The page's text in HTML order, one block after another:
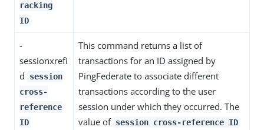
racking
ID
-
sessionxrefi
d
session
cross-
reference
ID
This command returns a list of
transactions for an ID assigned by
PingFederate to associate different
transactions according to the user
session under which they occurred. The
value of session cross-reference ID